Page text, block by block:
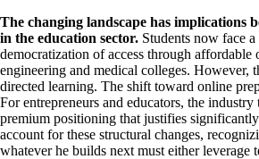
The changing landscape has implications
in the education sector. Students now face
democratization of access through
engineering and medical colleges. However,
directed learning. The shift toward online
For entrepreneurs and educators, the
premium positioning that justifies
account for these structural changes,
whatever he builds next must either